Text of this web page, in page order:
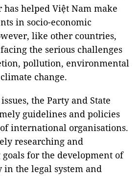
has helped Việt Nam make
in socio-economic
like other countries,
the serious challenges
pollution, environmental
change.
the Party and State
guidelines and policies
international organisations.
researching and
for the development of
in the legal system and